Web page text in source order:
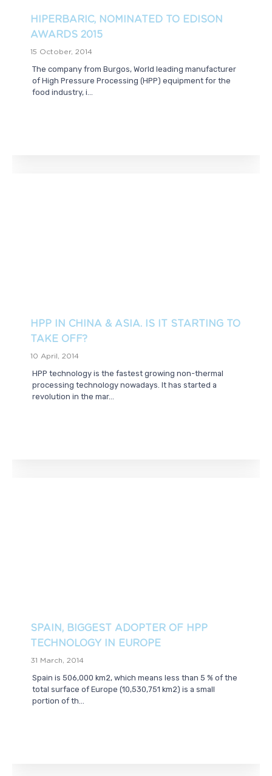
HIPERBARIC, NOMINATED TO EDISON
AWARDS 2015
15 October, 2014
The company from Burgos, World leading manufacturer
of High Pressure Processing (HPP) equipment for the
food industry, i...
HPP IN CHINA & ASIA. IS IT STARTING TO
TAKE OFF?
10 April, 2014
HPP technology is the fastest growing non-thermal
processing technology nowadays. It has started a
revolution in the mar...
SPAIN, BIGGEST ADOPTER OF HPP
TECHNOLOGY IN EUROPE
31 March, 2014
Spain is 506,000 km2, which means less than 5 % of the
total surface of Europe (10,530,751 km2) is a small
portion of th...